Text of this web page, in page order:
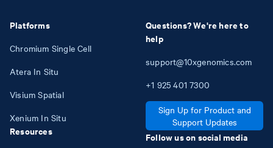
Platforms
Chromium Single Cell
Atera In Situ
Visium Spatial
Xenium In Situ
Resources
Questions? We're here to
help
support@10xgenomics.com
+1 925 401 7300
Sign Up for Product and
Support Updates
Follow us on social media